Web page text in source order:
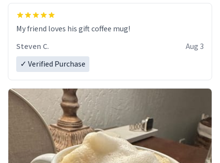
My friend loves his gift coffee mug!
Steven C.
Aug 3
✓ Verified Purchase